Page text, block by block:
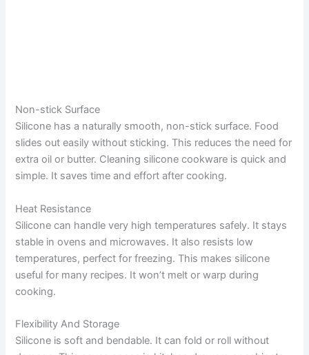
Non-stick Surface
Silicone has a naturally smooth, non-stick surface. Food
slides out easily without sticking. This reduces the need for
extra oil or butter. Cleaning silicone cookware is quick and
simple. It saves time and effort after cooking.
Heat Resistance
Silicone can handle very high temperatures safely. It stays
stable in ovens and microwaves. It also resists low
temperatures, perfect for freezing. This makes silicone
useful for many recipes. It won’t melt or warp during
cooking.
Flexibility And Storage
Silicone is soft and bendable. It can fold or roll without